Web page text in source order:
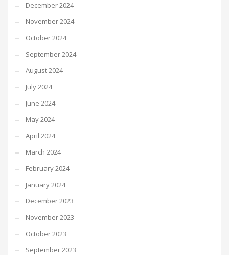
December 2024
November 2024
October 2024
September 2024
August 2024
July 2024
June 2024
May 2024
April 2024
March 2024
February 2024
January 2024
December 2023
November 2023
October 2023
September 2023